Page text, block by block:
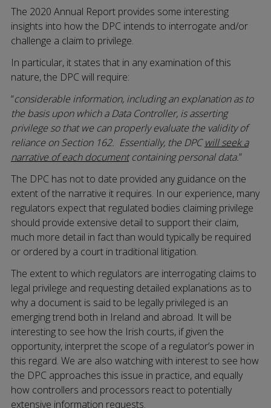
The 2020 Annual Report provides some interesting
insights into how the DPC intends to interrogate and/or
challenge a claim to privilege.
In particular, it states that in any examination of this
nature, the DPC will require:
“considerable information, including an explanation as to
the basis upon which a Data Controller, is asserting
privilege so that we can properly evaluate the validity of
reliance on Section 162. Essentially, the DPCwill seek a
narrative of each documentcontaining personal data.”
The DPC has not to date provided any guidance on the
extent of the narrative it requires. In our experience, many
regulators expect that regulated bodies claiming privilege
should provide extensive detail to support their claim,
much more detail in fact than would typically be required
or ordered by a court in traditional litigation.
The extent to which regulators are interrogating claims to
legal privilege and requesting detailed explanations as to
why a document is said to be legally privileged is an
emerging trend both in Ireland and abroad. It will be
interesting to see how the Irish courts, if given the
opportunity, interpret the scope of a regulator’s power in
this regard. We are also watching with interest to see how
the DPC approaches this issue in practice, and equally
how controllers and processors react to potentially
extensive information requests.